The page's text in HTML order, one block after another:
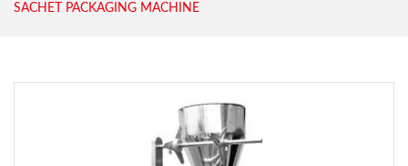
SACHET PACKAGING MACHINE